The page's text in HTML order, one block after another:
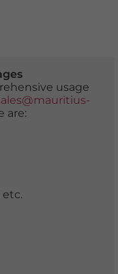
usage
are:
etc.